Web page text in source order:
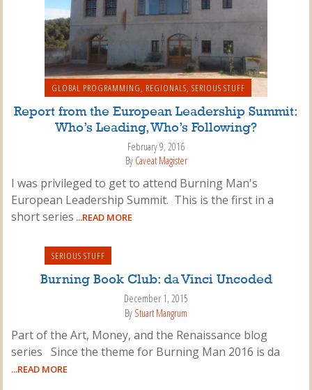
GLOBAL PROGRAMMING, REGIONALS, SERIOUS STUFF
Report from the European Leadership Summit:
Who’s Leading, Who’s Following?
February 9, 2016
By Caveat Magister
I was privileged to get to attend Burning Man's
European Leadership Summit. This is the first in a
short series ...READ MORE
SERIOUS STUFF
Burning Book Club: da Vinci Uncoded
December 1, 2015
By Stuart Mangrum
Part of the Art, Money, and the Renaissance blog
series Since the theme for Burning Man 2016 is da
...READ MORE